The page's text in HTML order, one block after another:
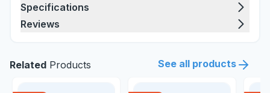
Specifications
Reviews
Related Products See all products